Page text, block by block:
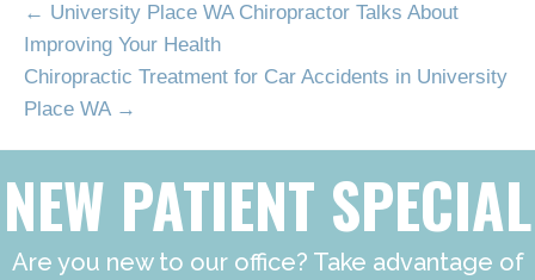
← University Place WA Chiropractor Talks About
Improving Your Health
Chiropractic Treatment for Car Accidents in University
Place WA →
NEW PATIENT SPECIAL
Are you new to our office? Take advantage of